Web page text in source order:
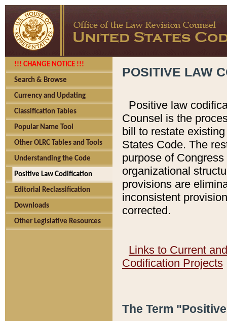
!!! CHANGE NOTICE !!!
Search & Browse
Currency and Updating
Classification Tables
Popular Name Tool
Other OLRC Tables and Tools
Understanding the Code
Positive Law Codification
Editorial Reclassification
Downloads
Other Legislative Resources
POSITIVE LAW
Positive law
Counsel is the
bill to restate
States Code. The
purpose of
organizational
provisions are
inconsistent
corrected.
Links to Current
Codification Projects
The Term